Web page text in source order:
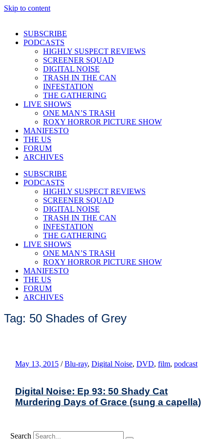
Skip to content
SUBSCRIBE
PODCASTS
HIGHLY SUSPECT REVIEWS
SCREENER SQUAD
DIGITAL NOISE
TRASH IN THE CAN
INFESTATION
THE GATHERING
LIVE SHOWS
ONE MAN’S TRASH
ROXY HORROR PICTURE SHOW
MANIFESTO
THE US
FORUM
ARCHIVES
SUBSCRIBE
PODCASTS
HIGHLY SUSPECT REVIEWS
SCREENER SQUAD
DIGITAL NOISE
TRASH IN THE CAN
INFESTATION
THE GATHERING
LIVE SHOWS
ONE MAN’S TRASH
ROXY HORROR PICTURE SHOW
MANIFESTO
THE US
FORUM
ARCHIVES
Tag: 50 Shades of Grey
May 13, 2015 / Blu-ray, Digital Noise, DVD, film, podcast
Digital Noise: Ep 93: 50 Shady Cat
Murdering Days of Grace (sung a capella)
Search